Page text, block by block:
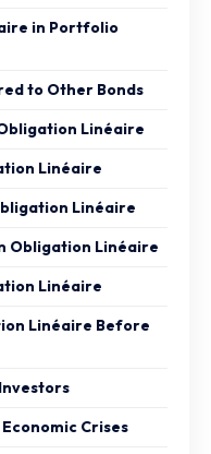
in Portfolio
to Other Bonds
Linéaire
Linéaire
Linéaire
Obligation Linéaire
Linéaire
Linéaire Before
Crises